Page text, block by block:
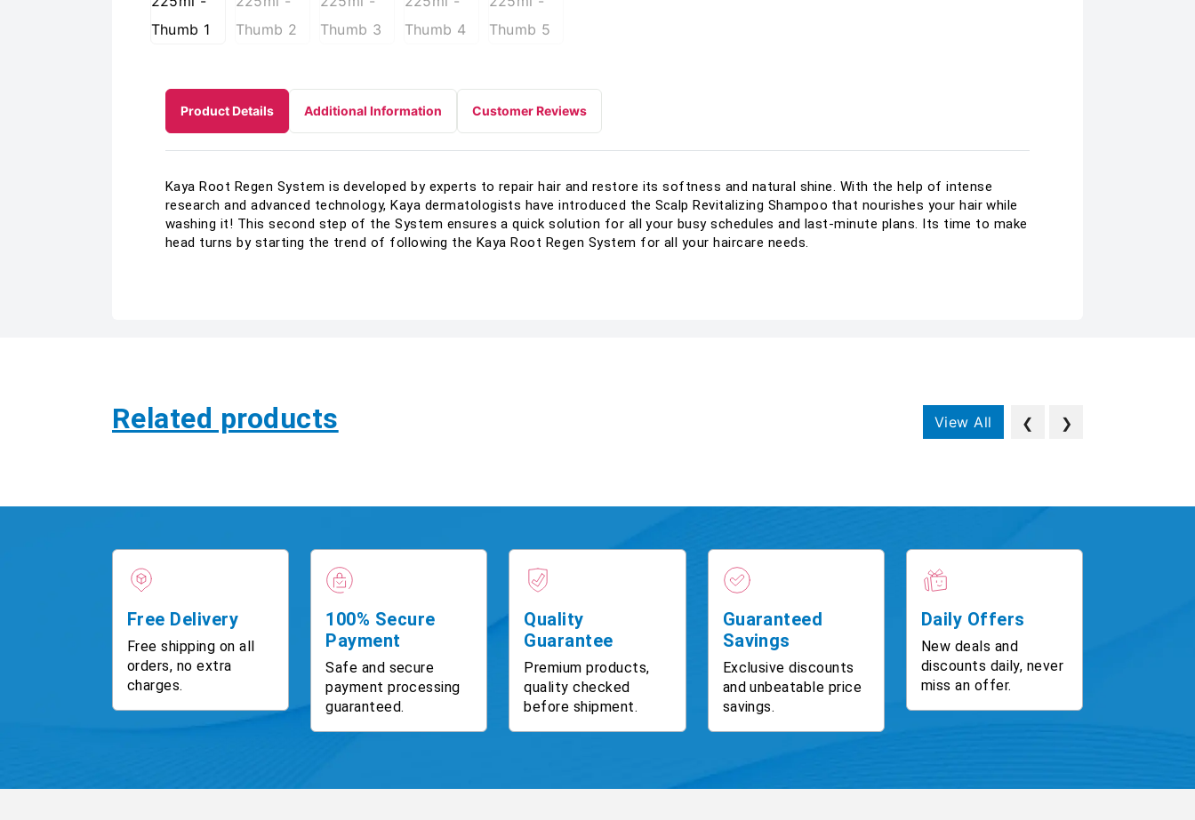
Product Details Additional Information Customer Reviews
Kaya Root Regen System is developed by experts to repair hair and restore its softness and natural shine. With the help of intense
research and advanced technology, Kaya dermatologists have introduced the Scalp Revitalizing Shampoo that nourishes your hair while
washing it! This second step of the System ensures a quick solution for all your busy schedules and last-minute plans. Its time to make
head turns by starting the trend of following the Kaya Root Regen System for all your haircare needs.
Related products View All ❮ ❯
Free Delivery
Free shipping on all
orders, no extra
charges.
100% Secure
Payment
Safe and secure
payment processing
guaranteed.
Quality
Guarantee
Premium products,
quality checked
before shipment.
Guaranteed
Savings
Exclusive discounts
and unbeatable price
savings.
Daily Offers
New deals and
discounts daily, never
miss an offer.